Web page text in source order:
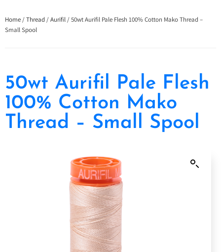
Home /Thread /Aurifil / 50wt Aurifil Pale Flesh 100% Cotton Mako Thread –
Small Spool
50wt Aurifil Pale Flesh
100% Cotton Mako
Thread – Small Spool